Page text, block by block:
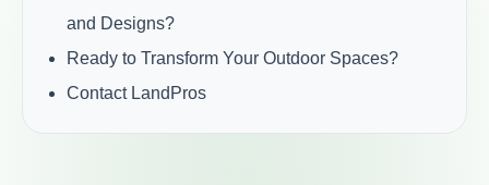
and Designs?
Ready to Transform Your Outdoor Spaces?
Contact LandPros